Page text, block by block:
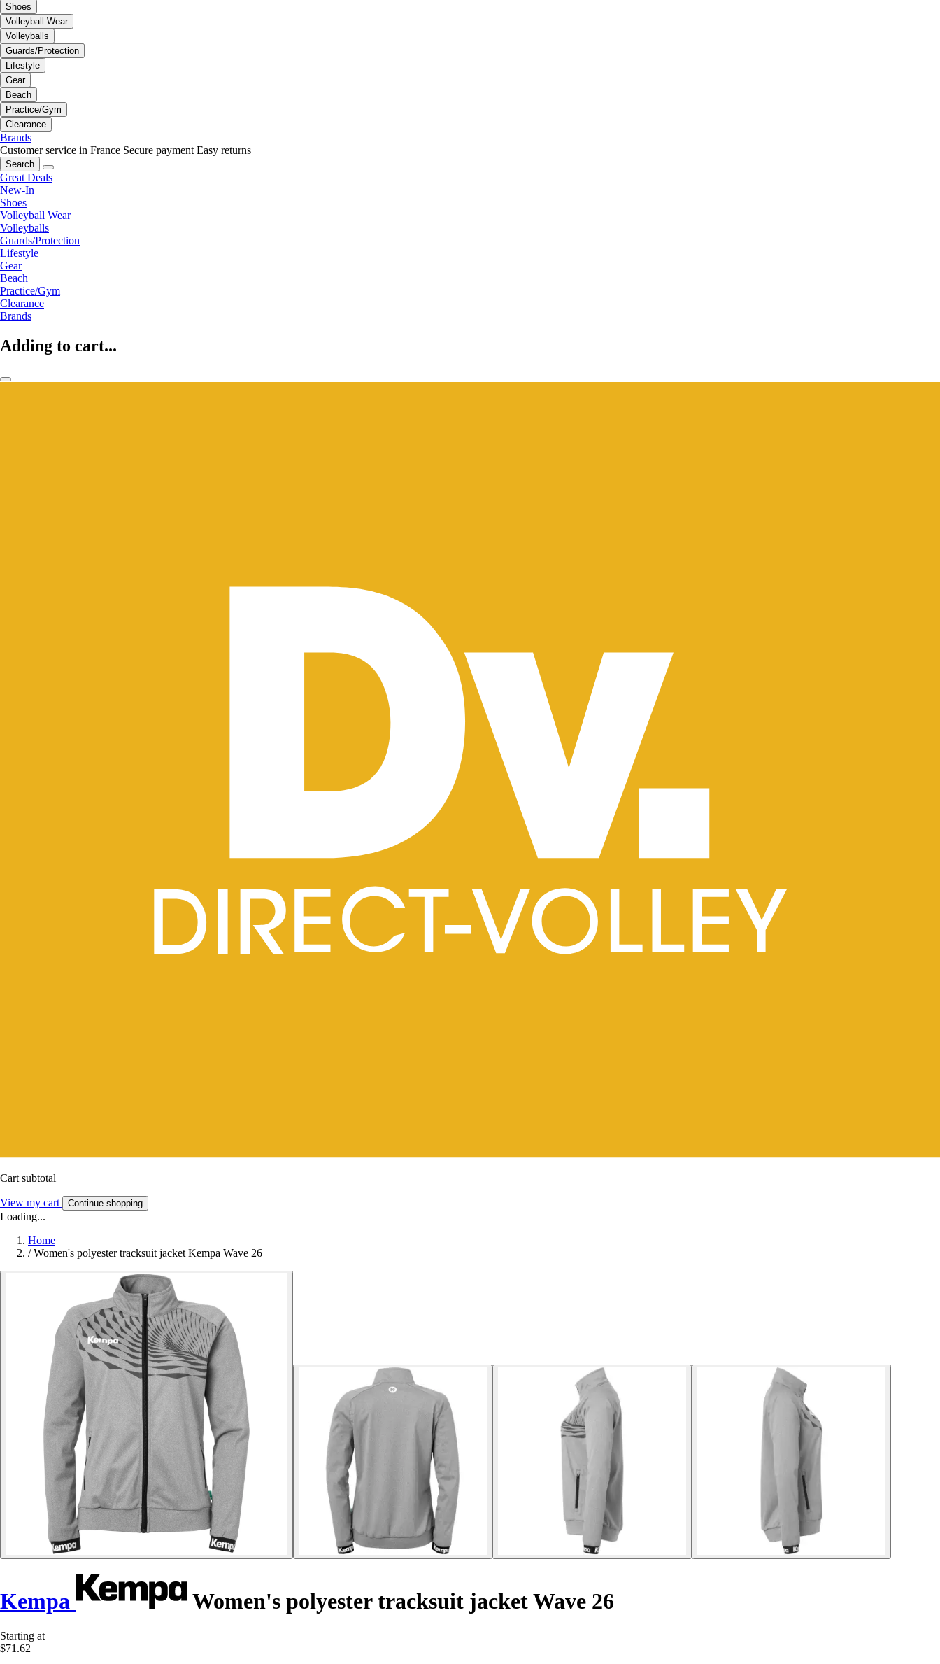
Shoes
Volleyball Wear
Volleyballs
Guards/Protection
Lifestyle
Gear
Beach
Practice/Gym
Clearance
Brands
Customer service in France Secure payment Easy returns
Search
Great Deals
New-In
Shoes
Volleyball Wear
Volleyballs
Guards/Protection
Lifestyle
Gear
Beach
Practice/Gym
Clearance
Brands
Adding to cart...
Cart subtotal
View my cart Continue shopping
Loading...
Home
/ Women's polyester tracksuit jacket Kempa Wave 26
Kempa Women's polyester tracksuit jacket Wave 26
Starting at
$71.62